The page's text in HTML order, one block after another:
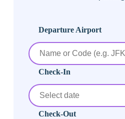
Departure Airport
Check-In
Check-Out